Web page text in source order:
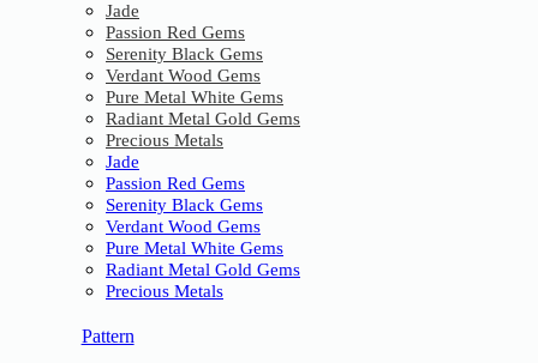
Jade
Passion Red Gems
Serenity Black Gems
Verdant Wood Gems
Pure Metal White Gems
Radiant Metal Gold Gems
Precious Metals
Jade
Passion Red Gems
Serenity Black Gems
Verdant Wood Gems
Pure Metal White Gems
Radiant Metal Gold Gems
Precious Metals
Pattern